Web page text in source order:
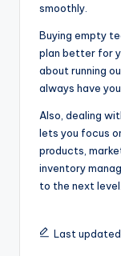
smoothly.
Buying empty
plan better for
about running
always have
Also, dealing
lets you focus
products,
inventory
to the next level.
Last